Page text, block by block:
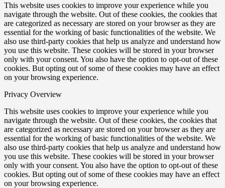
This website uses cookies to improve your experience while you
navigate through the website. Out of these cookies, the cookies that
are categorized as necessary are stored on your browser as they are
essential for the working of basic functionalities of the website. We
also use third-party cookies that help us analyze and understand how
you use this website. These cookies will be stored in your browser
only with your consent. You also have the option to opt-out of these
cookies. But opting out of some of these cookies may have an effect
on your browsing experience.
Privacy Overview
This website uses cookies to improve your experience while you
navigate through the website. Out of these cookies, the cookies that
are categorized as necessary are stored on your browser as they are
essential for the working of basic functionalities of the website. We
also use third-party cookies that help us analyze and understand how
you use this website. These cookies will be stored in your browser
only with your consent. You also have the option to opt-out of these
cookies. But opting out of some of these cookies may have an effect
on your browsing experience.